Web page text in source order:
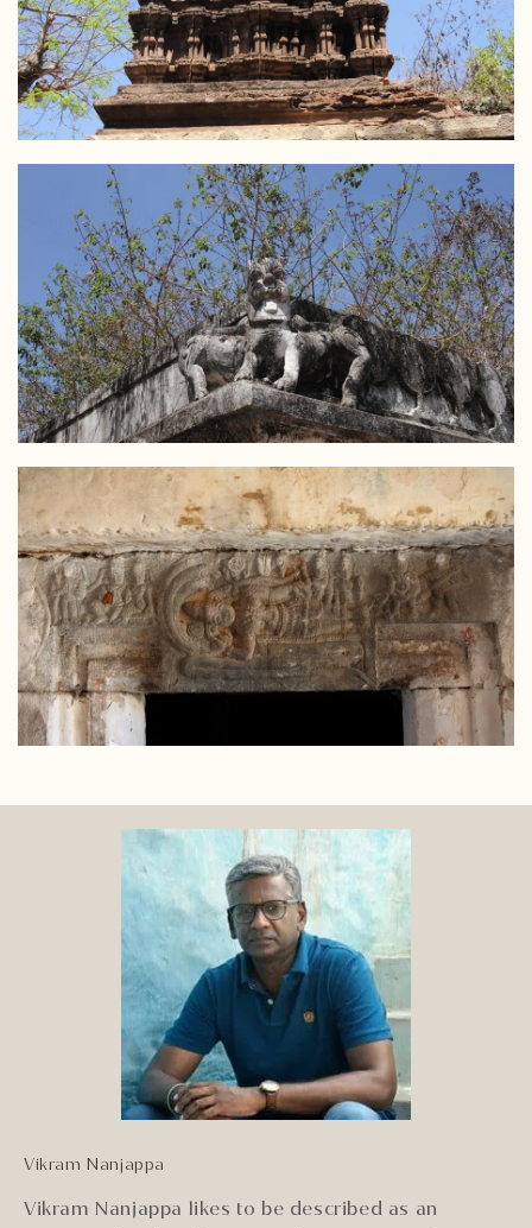
Vikram Nanjappa
Vikram Nanjappa likes to be described as an